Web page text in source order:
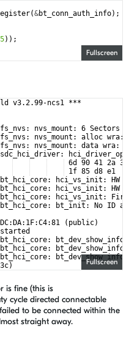
Fullscreen
(&bt_conn_auth_info) ;
5)) ;
Fullscreen
v3.2.99-ncs1 ***
nvs_mount: 6 Sectors
nvs_mount: alloc
nvs_mount: data wra:
sdc_hci_driver:
6d 90 41 2a
1f 85
hci_vs_init: HW
hci_vs_init: HW
hci_vs_init:
bt_hci_core: bt_init: No ID
(public)
is fine (this is
cycle directed connectable
to be connected within the
straight away.